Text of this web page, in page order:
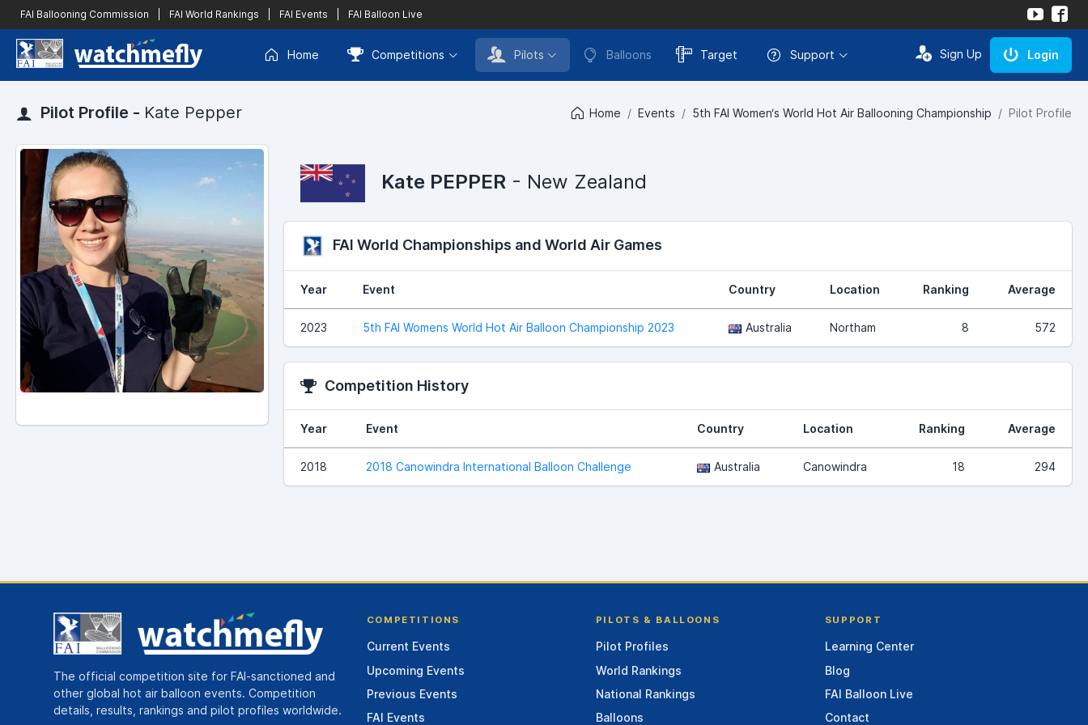
FAI Ballooning Commission FAI World Rankings FAI Events FAI Balloon Live
Home Competitions Pilots Balloons Target Support Sign Up Login
Pilot Profile - Kate Pepper Home Events 5th FAI Women‘s World Hot Air Ballooning Championship Pilot Profile
Kate PEPPER - New Zealand
FAI World Championships and World Air Games
Year Event Country Location Ranking Average
2023 5th FAI Womens World Hot Air Balloon Championship 2023 Australia Northam 8 572
Competition History
Year Event Country Location Ranking Average
2018 2018 Canowindra International Balloon Challenge Australia Canowindra 18 294
The official competition site for FAI-sanctioned and
other global hot air balloon events. Competition
details, results, rankings and pilot profiles worldwide.
COMPETITIONS
Current Events
Upcoming Events
Previous Events
FAI Events
PILOTS & BALLOONS
Pilot Profiles
World Rankings
National Rankings
Balloons
SUPPORT
Learning Center
Blog
FAI Balloon Live
Contact